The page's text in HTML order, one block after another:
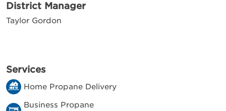
District Manager
Taylor Gordon
Services
Home Propane Delivery
Business Propane